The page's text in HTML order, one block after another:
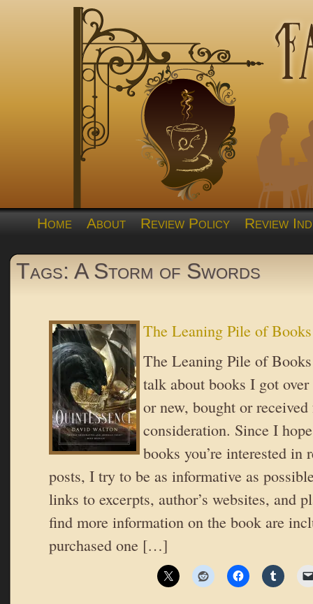
Home About Review Policy Review
Tags: A Storm of Swords
The Leaning Pile of Books
The Leaning Pile of
talk about books I got
or new, bought or
consideration. Since I
books you’re interested in
posts, I try to be as informative as
links to excerpts, author’s websites, and
find more information on the book are
purchased one […]